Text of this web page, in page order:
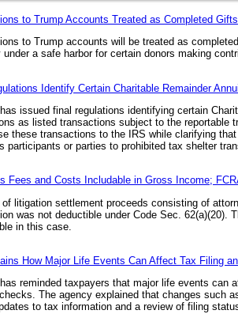
to Trump Accounts Treated as Completed
to Trump accounts will be treated as
under a safe harbor for certain donors making
Identify Certain Charitable Remainder
issued final regulations identifying certain
as listed transactions subject to the reportable
these transactions to the IRS while clarifying
participants or parties to prohibited tax shelter
Fees and Costs Includable in Gross Income;
of litigation settlement proceeds consisting of
was not deductible under Code Sec. 62(a)(20) .
in this case.
How Major Life Events Can Affect Tax Filing
reminded taxpayers that major life events can
The agency explained that changes such
to tax information and a review of filing